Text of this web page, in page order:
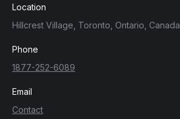
Location
Hillcrest Village, Toronto, Ontario, Canada
Phone
1877-252-6089
Email
Contact